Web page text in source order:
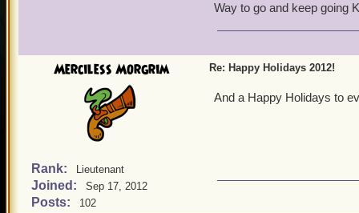
Way to go and keep going
Merciless Morgrim
Rank: Lieutenant
Joined: Sep 17, 2012
Posts: 102
Re: Happy Holidays 2012!
And a Happy Holidays to